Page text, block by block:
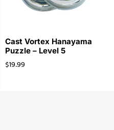
Cast Vortex Hanayama
Puzzle – Level 5
$19.99